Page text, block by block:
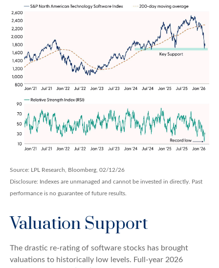
Source: LPL Research, Bloomberg, 02/12/26
Disclosure: Indexes are unmanaged and cannot be invested in directly. Past
performance is no guarantee of future results.
Valuation Support
The drastic re-rating of software stocks has brought
valuations to historically low levels. Full-year 2026